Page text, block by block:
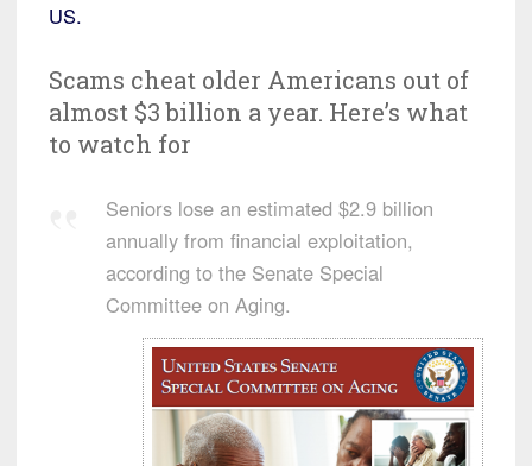
US.
Scams cheat older Americans out of
almost $3 billion a year. Here’s what
to watch for
Seniors lose an estimated $2.9 billion
annually from financial exploitation,
according to the Senate Special
Committee on Aging.